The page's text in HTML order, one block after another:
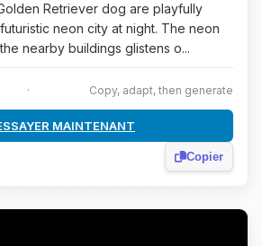
Retriever dog are playfully
neon city at night. The neon
nearby buildings glistens o...
· Copy, adapt, then generate
MAINTENANT
Copier